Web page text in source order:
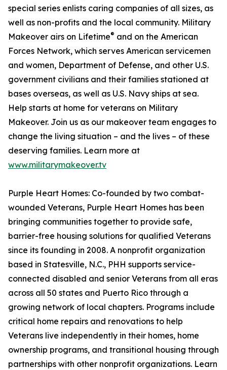
special series enlists caring companies of all sizes, as
well as non-profits and the local community. Military
Makeover airs on Lifetime® and on the American
Forces Network, which serves American servicemen
and women, Department of Defense, and other U.S.
government civilians and their families stationed at
bases overseas, as well as U.S. Navy ships at sea.
Help starts at home for veterans on Military
Makeover. Join us as our makeover team engages to
change the living situation – and the lives – of these
deserving families. Learn more at
www.militarymakeover.tv
Purple Heart Homes: Co-founded by two combat-
wounded Veterans, Purple Heart Homes has been
bringing communities together to provide safe,
barrier-free housing solutions for qualified Veterans
since its founding in 2008. A nonprofit organization
based in Statesville, N.C., PHH supports service-
connected disabled and senior Veterans from all eras
across all 50 states and Puerto Rico through a
growing network of local chapters. Programs include
critical home repairs and renovations to help
Veterans live independently in their homes, home
ownership programs, and transitional housing through
partnerships with other nonprofit organizations. Learn